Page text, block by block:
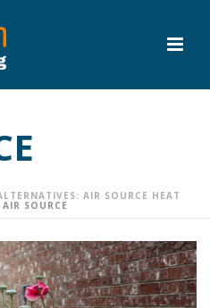
AIR SOURCE HEAT
AIR SOURCE